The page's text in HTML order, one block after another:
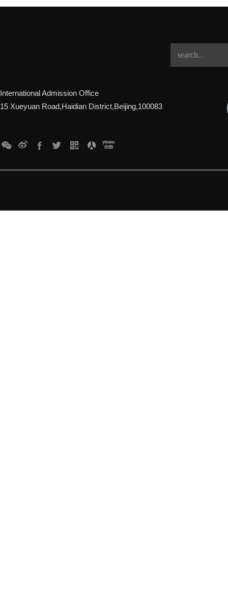
International Admission Office
15 Xueyuan Road,Haidian District,Beijing,100083